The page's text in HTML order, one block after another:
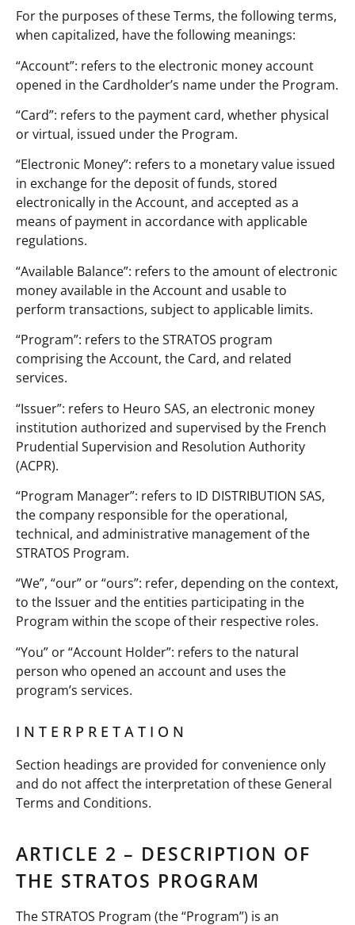
For the purposes of these Terms, the following terms,
when capitalized, have the following meanings:
“Account”: refers to the electronic money account
opened in the Cardholder’s name under the Program.
“Card”: refers to the payment card, whether physical
or virtual, issued under the Program.
“Electronic Money”: refers to a monetary value issued
in exchange for the deposit of funds, stored
electronically in the Account, and accepted as a
means of payment in accordance with applicable
regulations.
“Available Balance”: refers to the amount of electronic
money available in the Account and usable to
perform transactions, subject to applicable limits.
“Program”: refers to the STRATOS program
comprising the Account, the Card, and related
services.
“Issuer”: refers to Heuro SAS, an electronic money
institution authorized and supervised by the French
Prudential Supervision and Resolution Authority
(ACPR).
“Program Manager”: refers to ID DISTRIBUTION SAS,
the company responsible for the operational,
technical, and administrative management of the
STRATOS Program.
“We”, “our” or “ours”: refer, depending on the context,
to the Issuer and the entities participating in the
Program within the scope of their respective roles.
“You” or “Account Holder”: refers to the natural
person who opened an account and uses the
program’s services.
INTERPRETATION
Section headings are provided for convenience only
and do not affect the interpretation of these General
Terms and Conditions.
ARTICLE 2 – DESCRIPTION OF
THE STRATOS PROGRAM
The STRATOS Program (the “Program”) is an